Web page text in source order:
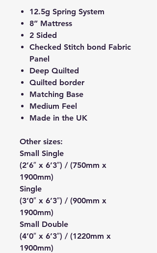
12.5g Spring System
8” Mattress
2 Sided
Checked Stitch bond Fabric
Panel
Deep Quilted
Quilted border
Matching Base
Medium Feel
Made in the UK
Other sizes:
Small Single
(2’6″ x 6’3″) / (750mm x
1900mm)
Single
(3’0″ x 6’3″) / (900mm x
1900mm)
Small Double
(4’0″ x 6’3″) / (1220mm x
1900mm)